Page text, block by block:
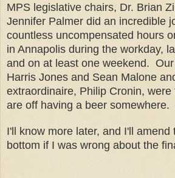
MPS legislative chairs, Dr. Brian
Jennifer Palmer did an incredible
countless uncompensated hours
in Annapolis during the workday,
and on at least one weekend.
Harris Jones and Sean Malone
extraordinaire, Philip Cronin, were
are off having a beer somewhere.
I'll know more later, and I'll amend
bottom if I was wrong about the